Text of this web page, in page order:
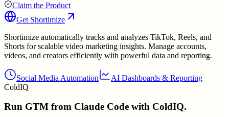
Claim the Product
Get Shortimize
Shortimize automatically tracks and analyzes TikTok, Reels, and
Shorts for scalable video marketing insights. Manage accounts,
videos, and creators efficiently with powerful data and reporting.
Social Media Automation
AI Dashboards & Reporting
ColdIQ
Run GTM from Claude Code with ColdIQ.